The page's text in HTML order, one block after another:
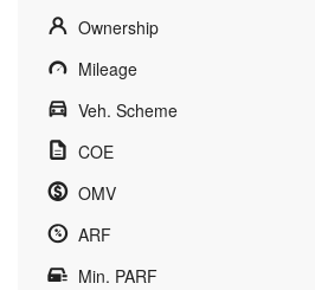
Ownership
Mileage
Veh. Scheme
COE
OMV
ARF
Min. PARF